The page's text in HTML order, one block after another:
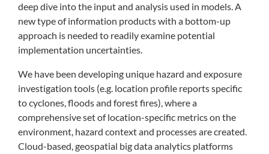
deep dive into the input and analysis used in models. A
new type of information products with a bottom-up
approach is needed to readily examine potential
implementation uncertainties.
We have been developing unique hazard and exposure
investigation tools (e.g. location profile reports specific
to cyclones, floods and forest fires), where a
comprehensive set of location-specific metrics on the
environment, hazard context and processes are created.
Cloud-based, geospatial big data analytics platforms